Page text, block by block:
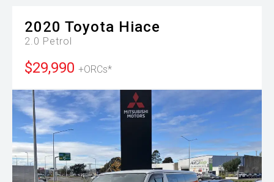
2020 Toyota Hiace
2.0 Petrol
$29,990 +ORCs*